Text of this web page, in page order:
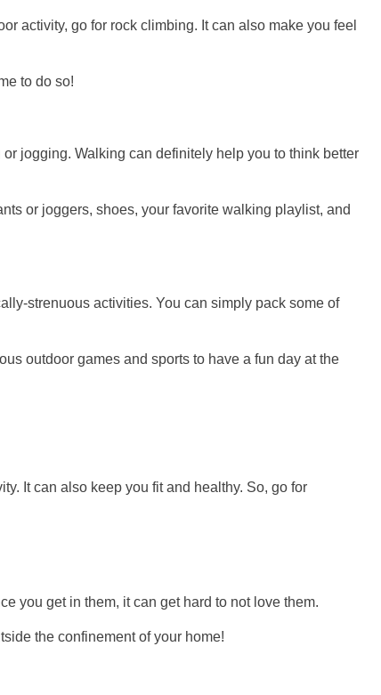
activity, go for rock climbing. It can also make you feel
to do so!
jogging. Walking can definitely help you to think better
or joggers, shoes, your favorite walking playlist, and
strenuous activities. You can simply pack some of
outdoor games and sports to have a fun day at the
It can also keep you fit and healthy. So, go for
you get in them, it can get hard to not love them.
the confinement of your home!